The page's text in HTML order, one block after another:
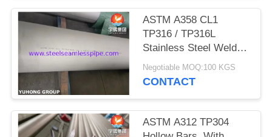
ASTM A358 CL1
TP316 / TP316L
Stainless Steel Welded
Pipe For Petrochemical
Industry 100% RT
Negotiable MOQ:100 KGS
CONTACT
ASTM A312 TP304